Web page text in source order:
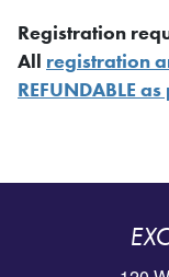
Registration
All registration
REFUNDABLE